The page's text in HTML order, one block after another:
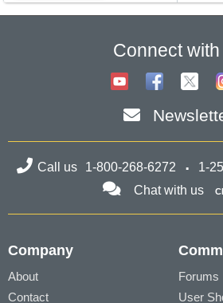
Connect
Call us 1-800-268-6272 1-
Chat with us
Company
About
Contact
Forums
User